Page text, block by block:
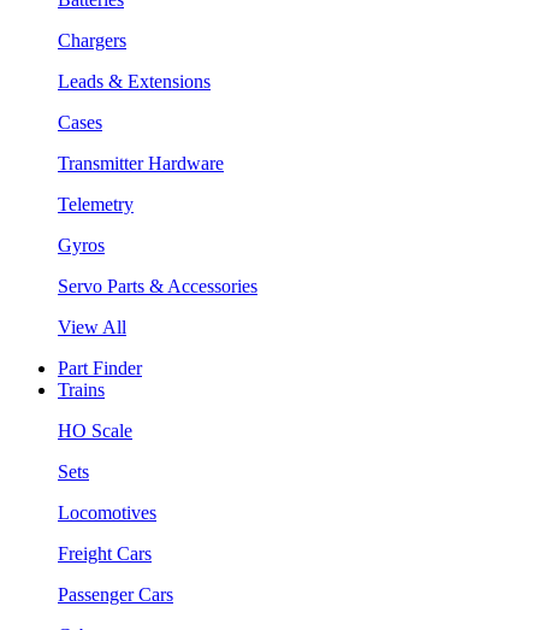
Chargers
Leads & Extensions
Cases
Transmitter Hardware
Telemetry
Gyros
Servo Parts & Accessories
View All
Part Finder
Trains
HO Scale
Sets
Locomotives
Freight Cars
Passenger Cars